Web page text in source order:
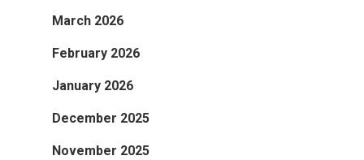
March 2026
February 2026
January 2026
December 2025
November 2025